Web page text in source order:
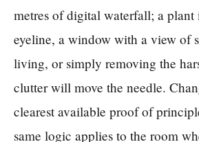
metres of digital waterfall; a plant
eyeline, a window with a view of
living, or simply removing the
clutter will move the needle.
clearest available proof of
same logic applies to the room